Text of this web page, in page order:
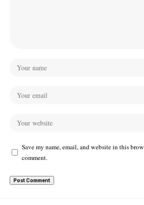
Save my name, email, and website in this
comment.